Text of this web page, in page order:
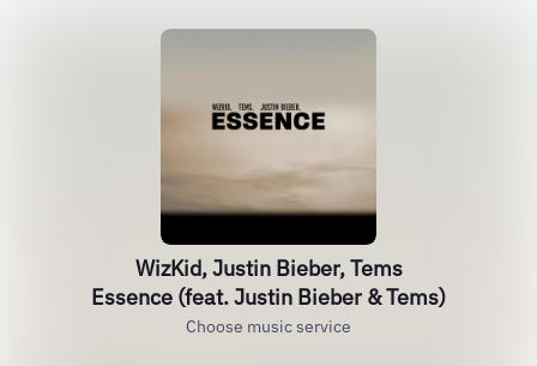
WizKid, Justin Bieber, Tems
Essence (feat. Justin Bieber & Tems)
Choose music service